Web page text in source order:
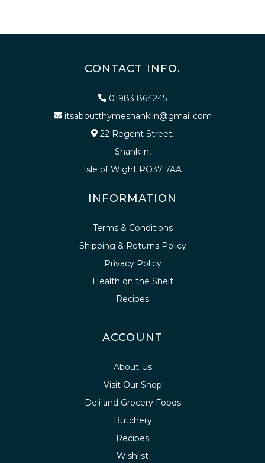
CONTACT INFO.
01983 864245
itsaboutthymeshanklin@gmail.com
22 Regent Street,
Shanklin,
Isle of Wight PO37 7AA
INFORMATION
Terms & Conditions
Shipping & Returns Policy
Privacy Policy
Health on the Shelf
Recipes
ACCOUNT
About Us
Visit Our Shop
Deli and Grocery Foods
Butchery
Recipes
Wishlist